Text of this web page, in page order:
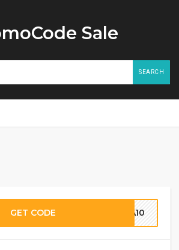
Sale
SEARCH
GET CODE A10